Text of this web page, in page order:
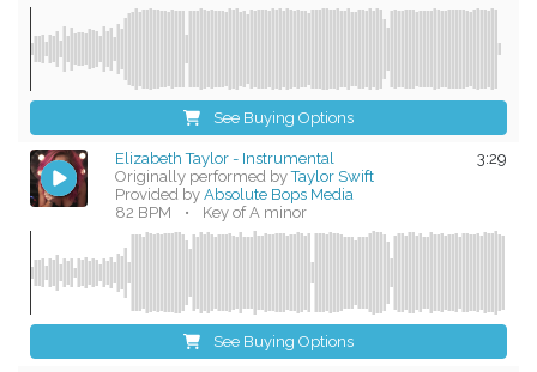
See Buying Options
3:29
Elizabeth Taylor - Instrumental
Originally performed by Taylor Swift
Provided byAbsolute Bops Media
82 BPM
• Key of A minor
See Buying Options